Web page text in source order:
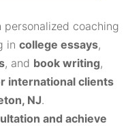
coaching
in college essays,
, and book writing,
international clients
NJ.
and achieve